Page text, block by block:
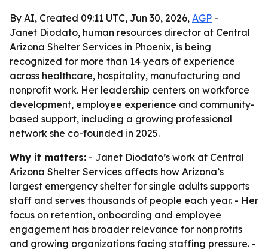
By AI, Created 09:11 UTC, Jun 30, 2026, AGP -
Janet Diodato, human resources director at Central
Arizona Shelter Services in Phoenix, is being
recognized for more than 14 years of experience
across healthcare, hospitality, manufacturing and
nonprofit work. Her leadership centers on workforce
development, employee experience and community-
based support, including a growing professional
network she co-founded in 2025.
Why it matters: - Janet Diodato’s work at Central
Arizona Shelter Services affects how Arizona’s
largest emergency shelter for single adults supports
staff and serves thousands of people each year. - Her
focus on retention, onboarding and employee
engagement has broader relevance for nonprofits
and growing organizations facing staffing pressure. -